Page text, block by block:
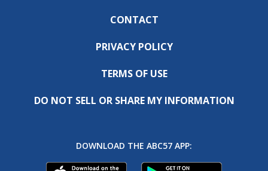
CONTACT
PRIVACY POLICY
TERMS OF USE
DO NOT SELL OR SHARE MY INFORMATION
DOWNLOAD THE ABC57 APP: